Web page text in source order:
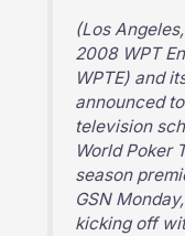
(Los
2008 WPT
WPTE) and
announced
television
World Poker
season
GSN
kicking off